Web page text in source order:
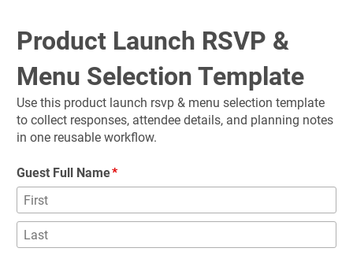
Product Launch RSVP &
Menu Selection Template
Use this product launch rsvp & menu selection template
to collect responses, attendee details, and planning notes
in one reusable workflow.
Guest Full Name